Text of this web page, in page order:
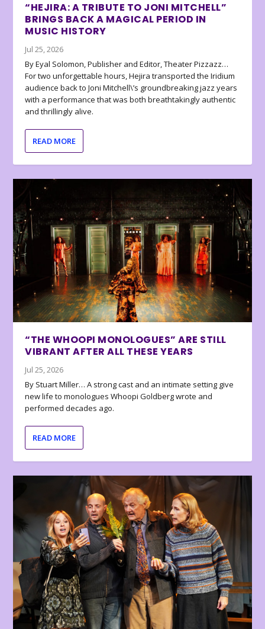
“HEJIRA: A TRIBUTE TO JONI MITCHELL”
BRINGS BACK A MAGICAL PERIOD IN
MUSIC HISTORY
Jul 25, 2026
By Eyal Solomon, Publisher and Editor, Theater Pizzazz…
For two unforgettable hours, Hejira transported the Iridium
audience back to Joni Mitchell\’s groundbreaking jazz years
with a performance that was both breathtakingly authentic
and thrillingly alive.
READ MORE
“THE WHOOPI MONOLOGUES” ARE STILL
VIBRANT AFTER ALL THESE YEARS
Jul 25, 2026
By Stuart Miller… A strong cast and an intimate setting give
new life to monologues Whoopi Goldberg wrote and
performed decades ago.
READ MORE